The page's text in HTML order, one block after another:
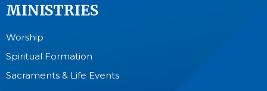
MINISTRIES
Worship
Spiritual Formation
Sacraments & Life Events